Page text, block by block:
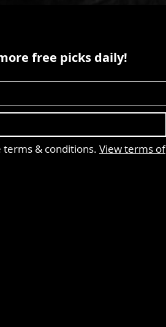
free picks daily!
terms & conditions. View terms of